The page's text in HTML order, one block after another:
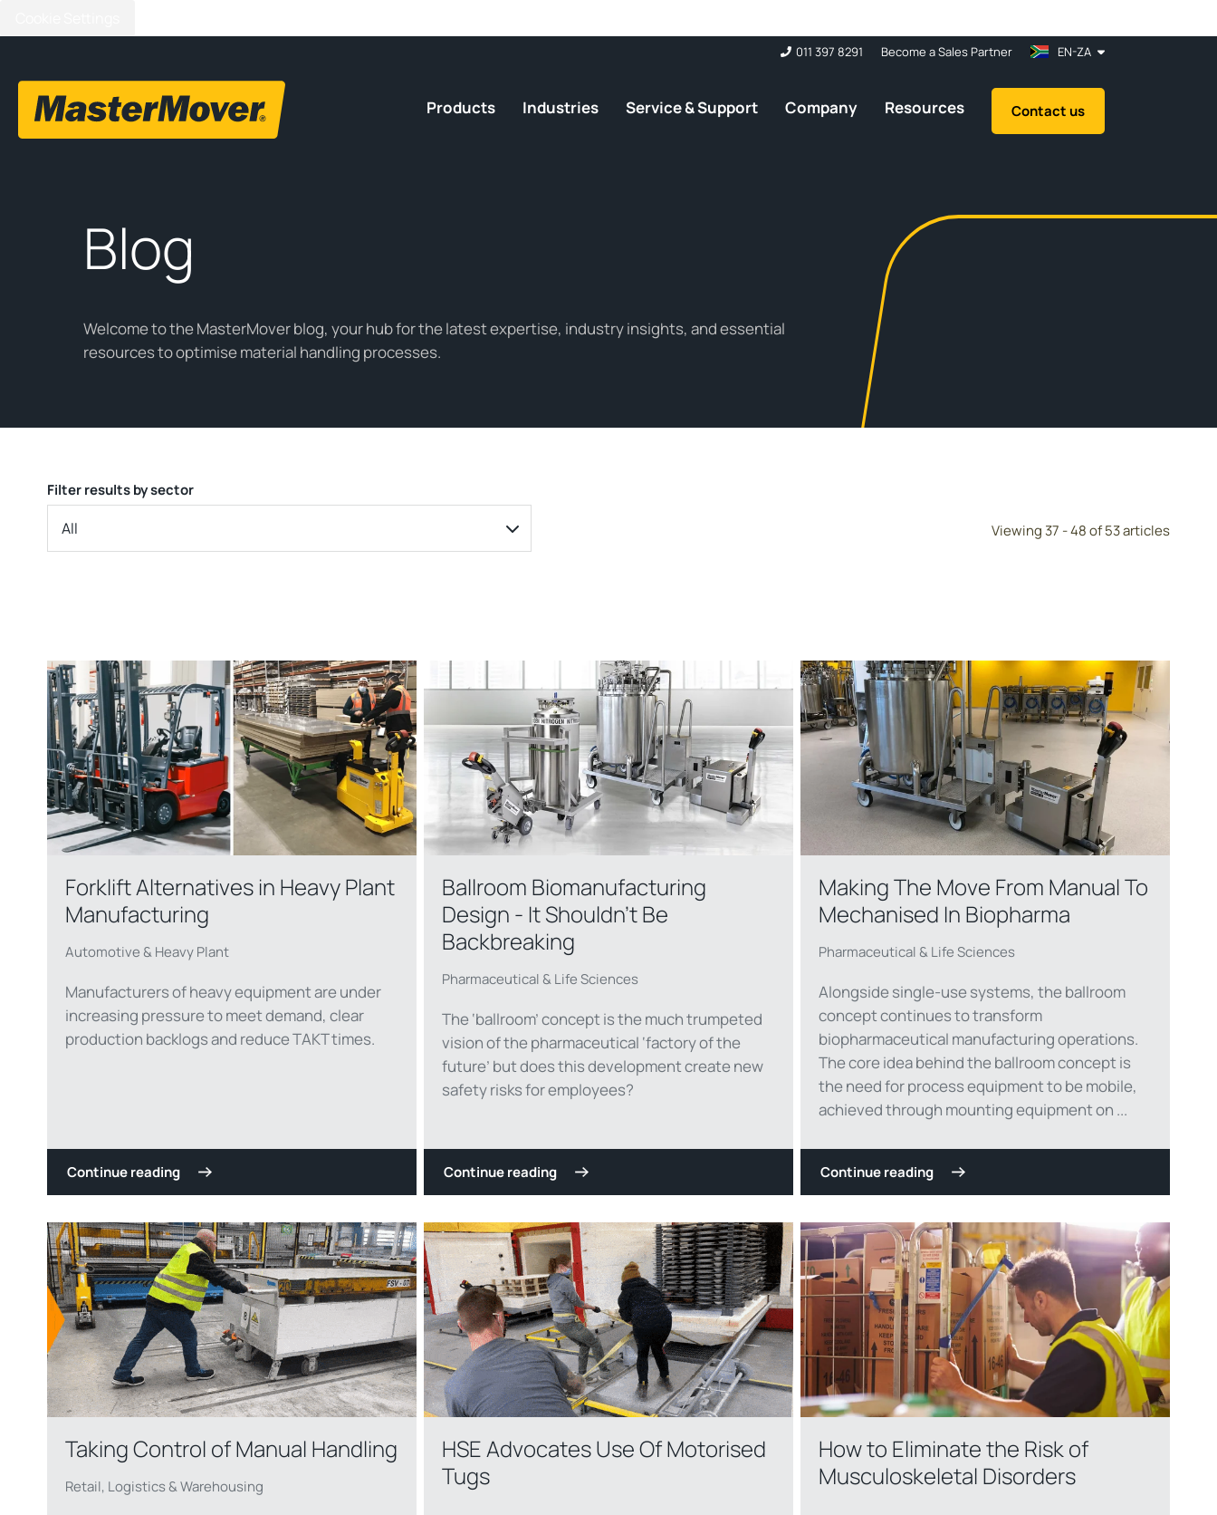
011 397 8291 Become a Sales Partner EN-ZA
Products Industries Service & Support Company Resources Contact us
Blog
Welcome to the MasterMover blog, your hub for the latest expertise, industry insights, and essential
resources to optimise material handling processes.
Filter results by sector
All Viewing 37 - 48 of 53 articles
Forklift Alternatives in Heavy Plant
Manufacturing
Automotive & Heavy Plant
Manufacturers of heavy equipment are under
increasing pressure to meet demand, clear
production backlogs and reduce TAKT times.
Continue reading
Ballroom Biomanufacturing
Design - It Shouldn't Be
Backbreaking
Pharmaceutical & Life Sciences
The ‘ballroom’ concept is the much trumpeted
vision of the pharmaceutical ‘factory of the
future’ but does this development create new
safety risks for employees?
Continue reading
Making The Move From Manual To
Mechanised In Biopharma
Pharmaceutical & Life Sciences
Alongside single-use systems, the ballroom
concept continues to transform
biopharmaceutical manufacturing operations.
The core idea behind the ballroom concept is
the need for process equipment to be mobile,
achieved through mounting equipment on ...
Continue reading
Taking Control of Manual Handling
Retail, Logistics & Warehousing
HSE Advocates Use Of Motorised
Tugs
How to Eliminate the Risk of
Musculoskeletal Disorders